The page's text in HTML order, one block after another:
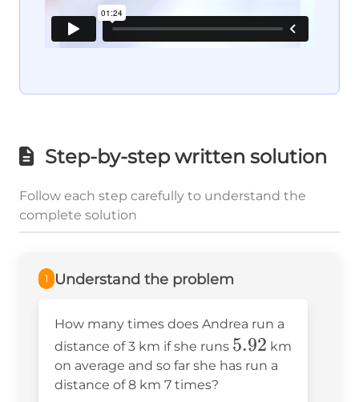
Step-by-step written solution
Follow each step carefully to understand the
complete solution
1 Understand the problem
How many times does Andrea run a
distance of 3 km if she runs 5.92
5.92 km
on average and so far she has run a
distance of 8 km 7 times?